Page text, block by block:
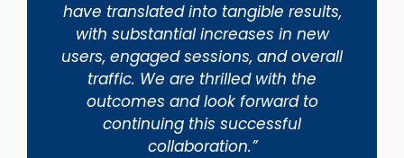
have translated into tangible results,
with substantial increases in new
users, engaged sessions, and overall
traffic. We are thrilled with the
outcomes and look forward to
continuing this successful
collaboration.”